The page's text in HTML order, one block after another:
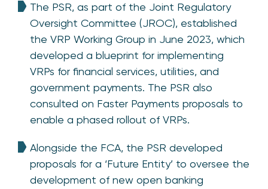
The PSR, as part of the Joint Regulatory
Oversight Committee (JROC), established
the VRP Working Group in June 2023, which
developed a blueprint for implementing
VRPs for financial services, utilities, and
government payments. The PSR also
consulted on Faster Payments proposals to
enable a phased rollout of VRPs.
Alongside the FCA, the PSR developed
proposals for a ‘Future Entity’ to oversee the
development of new open banking